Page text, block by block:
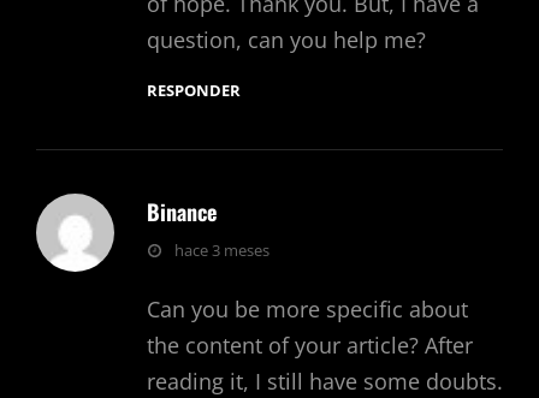
question, can you help me?
RESPONDER
Binance
dice:hace 3 meses
Can you be more specific about
the content of your article? After
reading it, I still have some doubts.